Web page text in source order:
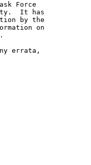
Force
It has
by the
on
.
errata,